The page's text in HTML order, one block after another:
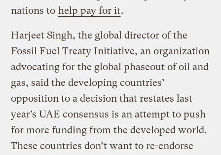
nations to help pay for it.
Harjeet Singh, the global director of the
Fossil Fuel Treaty Initiative, an organization
advocating for the global phaseout of oil and
gas, said the developing countries’
opposition to a decision that restates last
year’s UAE consensus is an attempt to push
for more funding from the developed world.
These countries don’t want to re-endorse